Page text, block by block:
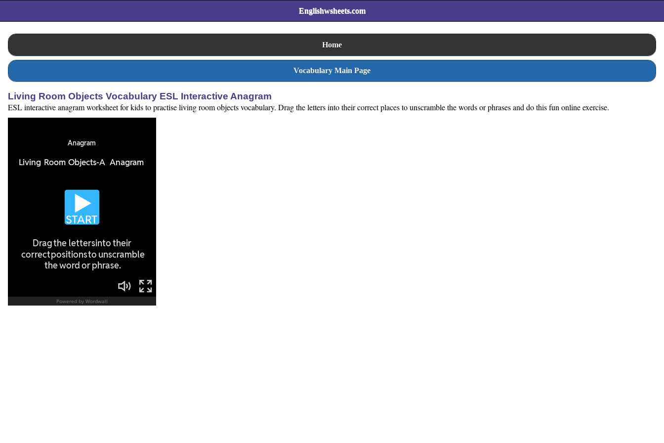
Englishwsheets.com
Home
Vocabulary Main Page
Living Room Objects Vocabulary ESL Interactive Anagram
ESL interactive anagram worksheet for kids to practise living room objects vocabulary. Drag the letters into their correct places to unscramble the words or phrases and do this fun online exercise.